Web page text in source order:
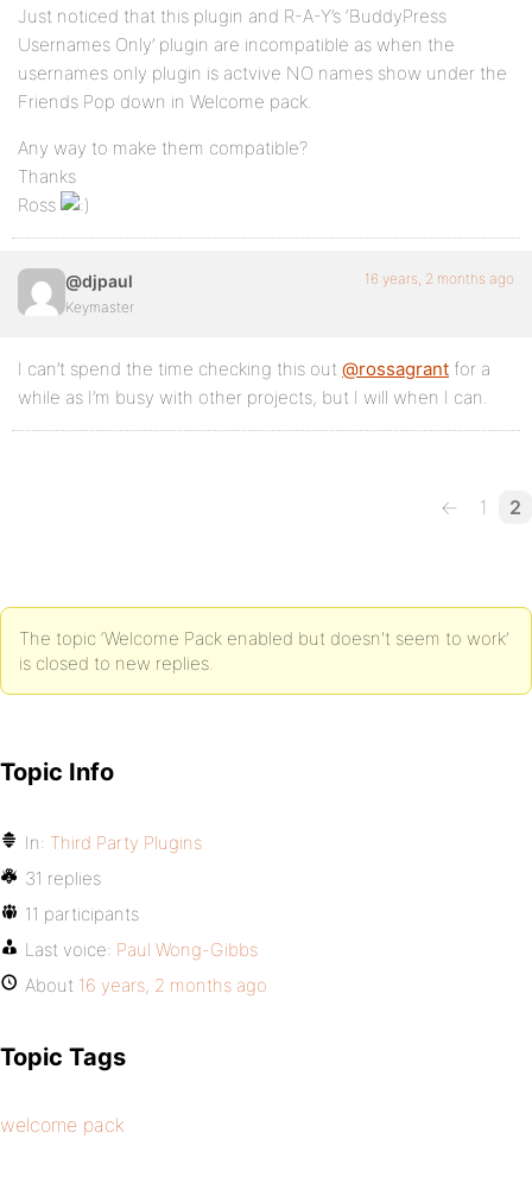
Just noticed that this plugin and R-A-Y’s ‘BuddyPress
Usernames Only’ plugin are incompatible as when the
usernames only plugin is actvive NO names show under the
Friends Pop down in Welcome pack.
Any way to make them compatible?
Thanks
Ross
@djpaul
Keymaster
16 years, 2 months ago
I can’t spend the time checking this out @rossagrant for a
while as I’m busy with other projects, but I will when I can.
← 1 2
The topic ‘Welcome Pack enabled but doesn't seem to work’
is closed to new replies.
Topic Info
In: Third Party Plugins
31 replies
11 participants
Last voice: Paul Wong-Gibbs
About 16 years, 2 months ago
Topic Tags
welcome pack